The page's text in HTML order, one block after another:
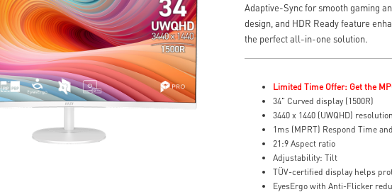
Adaptive-Sync for smooth gaming
design, and HDR Ready feature
the perfect all-in-one solution.
Limited Time Offer: Get the
34" Curved display (1500R)
3440 x 1440 (UWQHD)
1ms (MPRT) Respond Time
21:9 Aspect ratio
Adjustability: Tilt
TÜV-certified display helps
EyesErgo with Anti-Flicker